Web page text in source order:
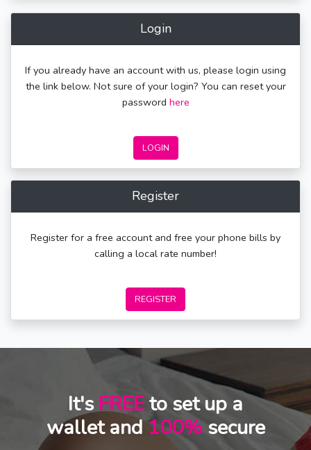
Login
If you already have an account with us, please login using
the link below. Not sure of your login? You can reset your
password here
LOGIN
Register
Register for a free account and free your phone bills by
calling a local rate number!
REGISTER
It'sFREEto set up a
wallet and100%secure